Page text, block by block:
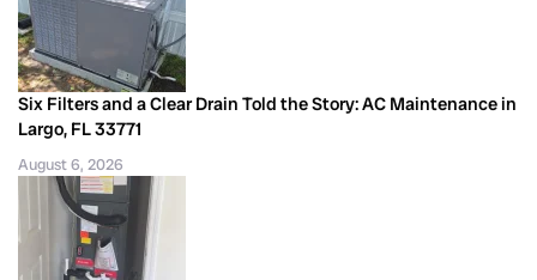
Six Filters and a Clear Drain Told the Story: AC Maintenance in
Largo, FL 33771
August 6, 2026